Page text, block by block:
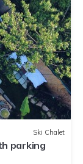
Ski Chalet
parking